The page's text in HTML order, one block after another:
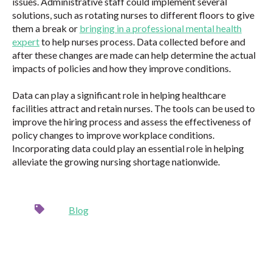
solutions, such as rotating nurses to different floors to give
them a break or bringing in a professional mental health
expertto help nurses process. Data collected before and
after these changes are made can help determine the actual
impacts of policies and how they improve conditions.
Data can play a significant role in helping healthcare
facilities attract and retain nurses. The tools can be used to
improve the hiring process and assess the effectiveness of
policy changes to improve workplace conditions.
Incorporating data could play an essential role in helping
alleviate the growing nursing shortage nationwide.
Blog